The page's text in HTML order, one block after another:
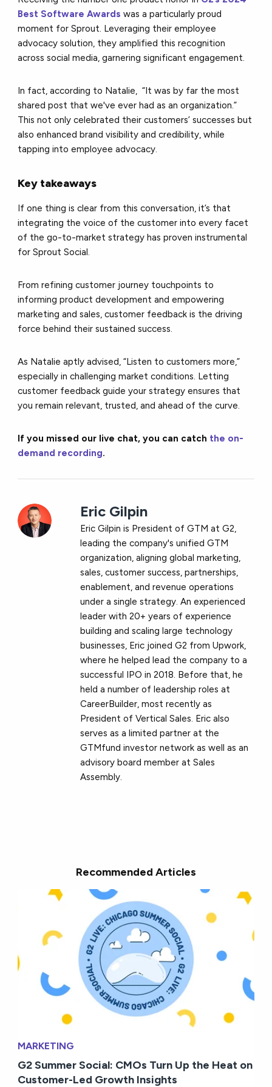
Best Software Awards was a particularly proud
moment for Sprout. Leveraging their employee
advocacy solution, they amplified this recognition
across social media, garnering significant engagement.
In fact, according to Natalie, “It was by far the most
shared post that we've ever had as an organization.”
This not only celebrated their customers’ successes but
also enhanced brand visibility and credibility, while
tapping into employee advocacy.
Key takeaways
If one thing is clear from this conversation, it’s that
integrating the voice of the customer into every facet
of the go-to-market strategy has proven instrumental
for Sprout Social.
From refining customer journey touchpoints to
informing product development and empowering
marketing and sales, customer feedback is the driving
force behind their sustained success.
As Natalie aptly advised, “Listen to customers more,”
especially in challenging market conditions. Letting
customer feedback guide your strategy ensures that
you remain relevant, trusted, and ahead of the curve.
If you missed our live chat, you can catch the on-
demand recording.
Eric Gilpin
Eric Gilpin is President of GTM at G2,
leading the company's unified GTM
organization, aligning global marketing,
sales, customer success, partnerships,
enablement, and revenue operations
under a single strategy. An experienced
leader with 20+ years of experience
building and scaling large technology
businesses, Eric joined G2 from Upwork,
where he helped lead the company to a
successful IPO in 2018. Before that, he
held a number of leadership roles at
CareerBuilder, most recently as
President of Vertical Sales. Eric also
serves as a limited partner at the
GTMfund investor network as well as an
advisory board member at Sales
Assembly.
Recommended Articles
MARKETING
G2 Summer Social: CMOs Turn Up the Heat on
Customer-Led Growth Insights